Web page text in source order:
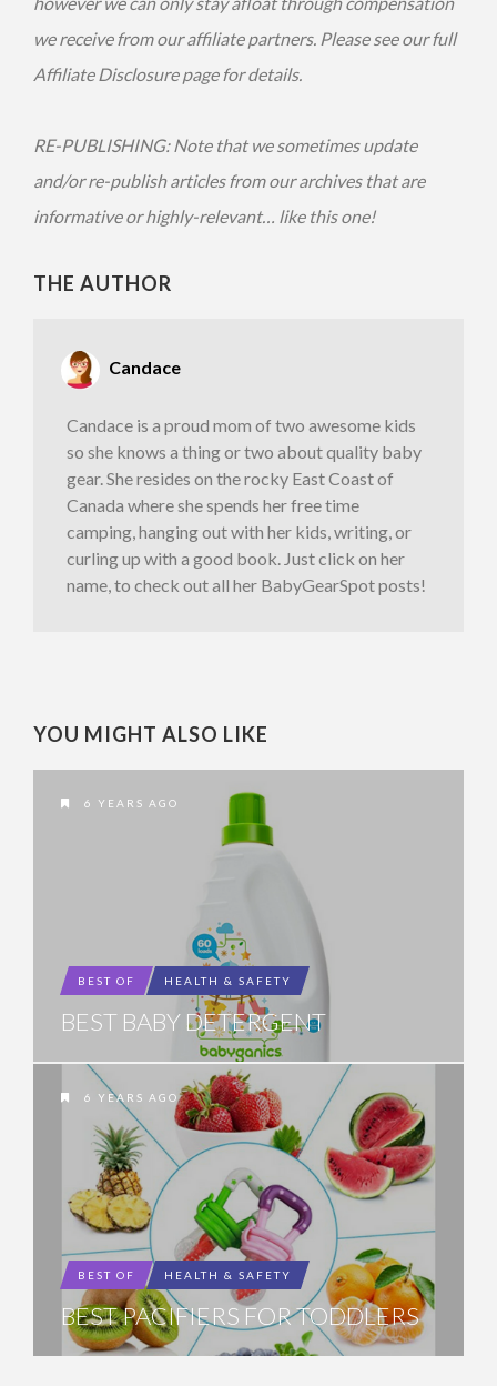
we receive from our affiliate partners. Please see our full
Affiliate Disclosure page for details.
RE-PUBLISHING: Note that we sometimes update
and/or re-publish articles from our archives that are
informative or highly-relevant… like this one!
THE AUTHOR
Candace
Candace is a proud mom of two awesome kids
so she knows a thing or two about quality baby
gear. She resides on the rocky East Coast of
Canada where she spends her free time
camping, hanging out with her kids, writing, or
curling up with a good book. Just click on her
name, to check out all her BabyGearSpot posts!
YOU MIGHT ALSO LIKE
6 YEARS AGO
BEST OF HEALTH & SAFETY
BEST BABY DETERGENT
6 YEARS AGO
BEST OF HEALTH & SAFETY
BEST PACIFIERS FOR TODDLERS